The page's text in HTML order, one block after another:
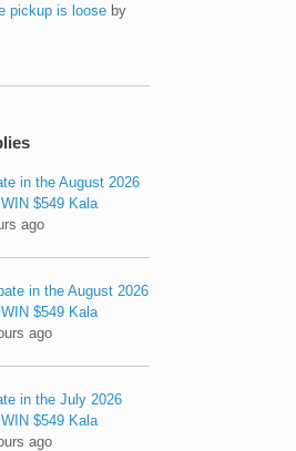
pickup is loose by
in the August 2026
$549 Kala
ago
in the August 2026
$549 Kala
ago
in the July 2026
$549 Kala
ago